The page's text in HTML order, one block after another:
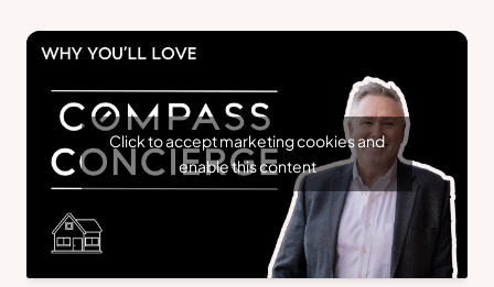
Click to accept marketing cookies and
enable this content